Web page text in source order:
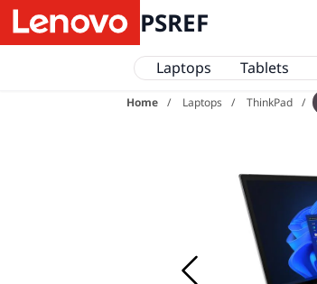
PSREF
Laptops Tablets
Home Laptops ThinkPad